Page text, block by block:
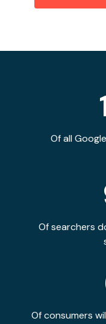
Of all
Of searchers
Of consumers